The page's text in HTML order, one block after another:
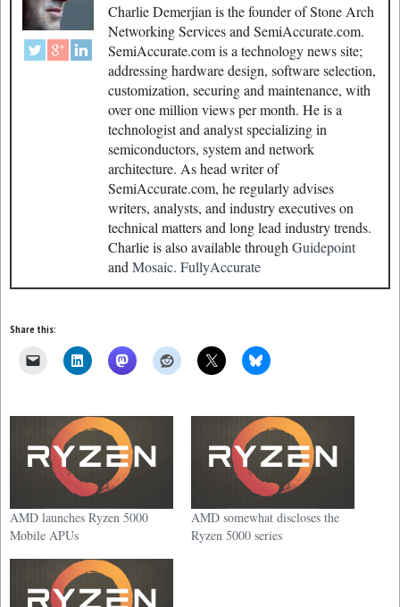
Charlie Demerjian is the founder of Stone Arch
Networking Services and SemiAccurate.com.
SemiAccurate.com is a technology news site;
addressing hardware design, software selection,
customization, securing and maintenance, with
over one million views per month. He is a
technologist and analyst specializing in
semiconductors, system and network
architecture. As head writer of
SemiAccurate.com, he regularly advises
writers, analysts, and industry executives on
technical matters and long lead industry trends.
Charlie is also available through Guidepoint
and Mosaic. FullyAccurate
Share this:
AMD launches Ryzen 5000
Mobile APUs
AMD somewhat discloses the
Ryzen 5000 series